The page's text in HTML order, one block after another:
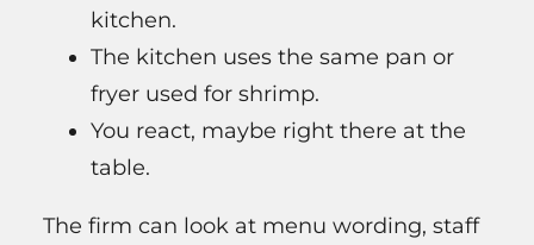
kitchen.
The kitchen uses the same pan or
fryer used for shrimp.
You react, maybe right there at the
table.
The firm can look at menu wording, staff